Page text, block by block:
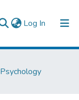
Log In (current)